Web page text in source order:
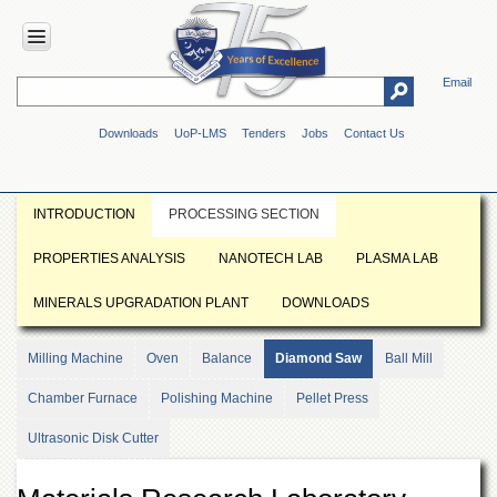
Email
Downloads UoP-LMS Tenders Jobs Contact Us
HOME
Overview
Vision
Mission
&
Authorities
INTRODUCTION PROCESSING SECTION
PROPERTIES ANALYSIS NANOTECH LAB PLASMA LAB
MINERALS UPGRADATION PLANT DOWNLOADS
Milling Machine Oven Balance Diamond Saw Ball Mill
Chamber Furnace Polishing Machine Pellet Press
Ultrasonic Disk Cutter